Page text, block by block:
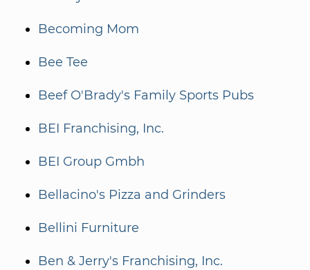
Becoming Mom
Bee Tee
Beef O'Brady's Family Sports Pubs
BEI Franchising, Inc.
BEI Group Gmbh
Bellacino's Pizza and Grinders
Bellini Furniture
Ben & Jerry's Franchising, Inc.